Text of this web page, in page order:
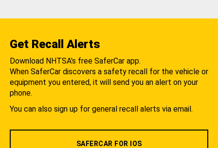
Get Recall Alerts
Download NHTSA's free SaferCar app.
When SaferCar discovers a safety recall for the vehicle or
equipment you entered, it will send you an alert on your
phone.
You can also sign up for general recall alerts via email.
SAFERCAR FOR IOS